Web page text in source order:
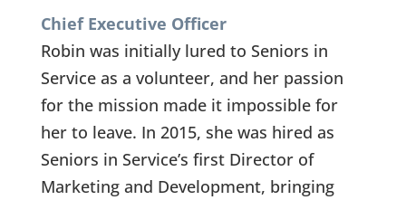
Chief Executive Officer
Robin was initially lured to Seniors in
Service as a volunteer, and her passion
for the mission made it impossible for
her to leave. In 2015, she was hired as
Seniors in Service’s first Director of
Marketing and Development, bringing